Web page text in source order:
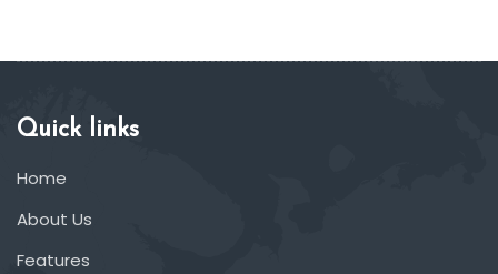
Quick links
Home
About Us
Features